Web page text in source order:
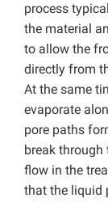
process
the material
to allow the
directly from
At the same
evaporate
pore paths
break
flow in the
that the liquid